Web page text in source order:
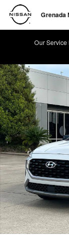
Skip to main content
Grenada
Our Service
Used 2023 Hyundai